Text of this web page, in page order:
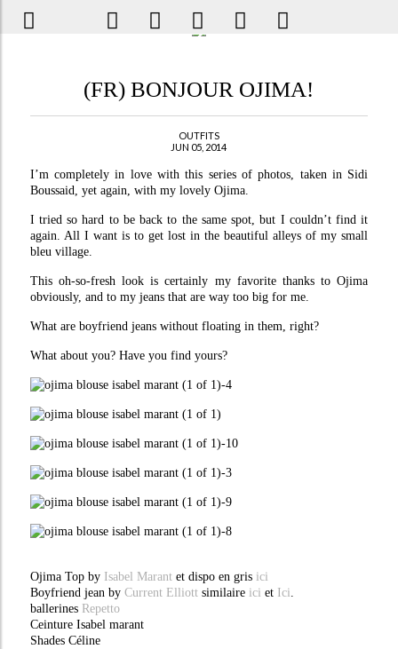
(FR) BONJOUR OJIMA!
OUTFITS
JUN 05, 2014
I’m completely in love with this series of photos, taken in Sidi
Boussaid, yet again, with my lovely Ojima.
I tried so hard to be back to the same spot, but I couldn’t find it
again. All I want is to get lost in the beautiful alleys of my small
bleu village.
This oh-so-fresh look is certainly my favorite thanks to Ojima
obviously, and to my jeans that are way too big for me.
What are boyfriend jeans without floating in them, right?
What about you? Have you find yours?
Ojima Top by Isabel Marantet dispo en gris ici
Boyfriend jean by Current Elliott similaireici etIci.
ballerines Repetto
Ceinture Isabel marant
Shades Céline